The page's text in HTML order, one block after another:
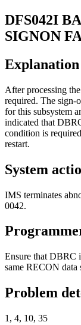
DFS042I
SIGNON
Explanation
After processing
required. The sign-
for this subsystem
indicated that
condition is
restart.
System
IMS terminates
0042.
Ensure that DBRC
same RECON data
Problem
1, 4, 10, 35